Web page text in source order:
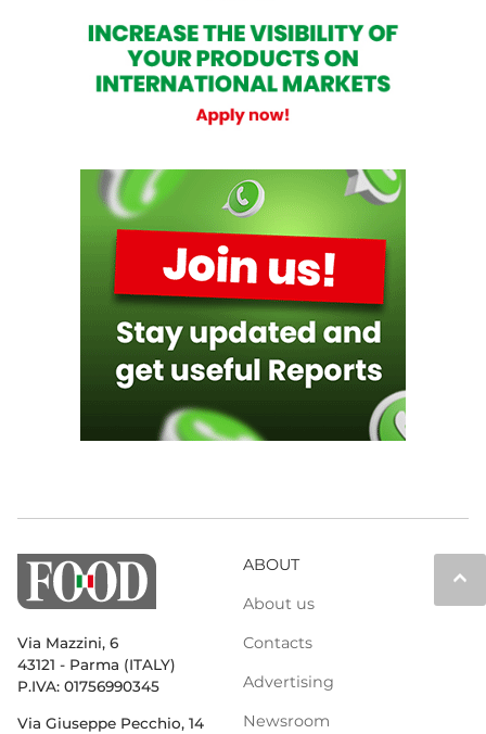
keyboard_arrow_up
Via Mazzini, 6
43121 - Parma (ITALY)
P.IVA: 01756990345
Via Giuseppe Pecchio, 14
ABOUT
About us
Contacts
Advertising
Newsroom